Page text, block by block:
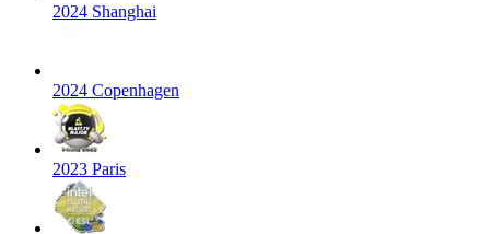
2024 Shanghai
2024 Copenhagen
2023 Paris